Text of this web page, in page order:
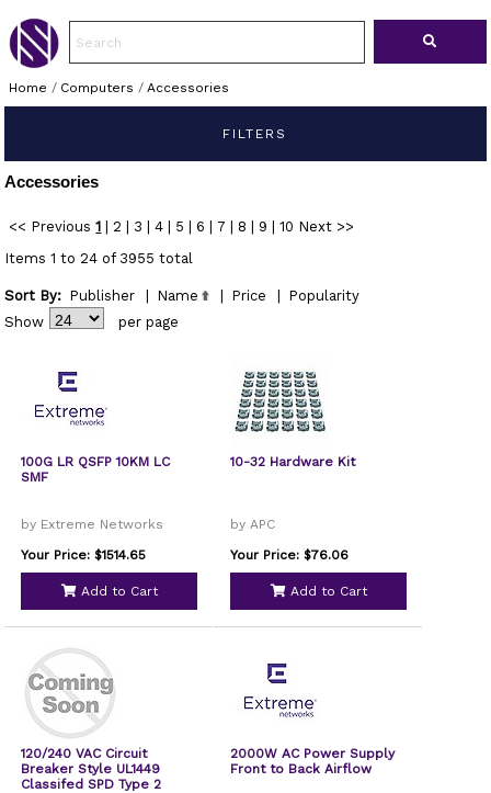
Home / Computers / Accessories
FILTERS
Accessories
<< Previous 1 2 3 4 5 6 7 8 9 10 Next >>
Items 1 to 24 of 3955 total
Sort By: Publisher Name Price
Popularity
Show
per page
100G LR QSFP 10KM LC
SMF
by Extreme Networks
Your Price: $1514.65
Add to Cart
10-32 Hardware Kit
by APC
Your Price: $76.06
Add to Cart
120/240 VAC Circuit
Breaker Style UL1449
Classifed SPD Type 2
2000W AC Power Supply
Front to Back Airflow